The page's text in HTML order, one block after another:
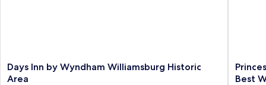
Days
Inn
Days Inn by Wyndham Williamsburg Historic
Area
Princess
Anne
Best